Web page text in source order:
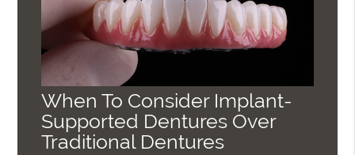
When To Consider Implant-
Supported Dentures Over
Traditional Dentures